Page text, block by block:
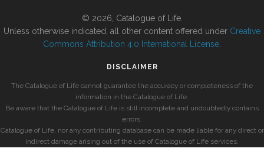
© 2026, Catalogue of Life.
Unless otherwise indicated, all other content offered under Creative
Commons Attribution 4.0 International License
DISCLAIMER
The Catalogue of Life cannot guarantee the accuracy or completeness of the
information in the Catalogue of Life.
Be aware that the Catalogue of Life is still incomplete and undoubtedly contains
errors.
Catalogue of Life, nor any contributing database can be made liable for any direct or
indirect damage arising out of the use of Catalogue of Life services.